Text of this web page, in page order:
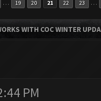
… 19 20 21 22 23 …
WITH COC WINTER
PM